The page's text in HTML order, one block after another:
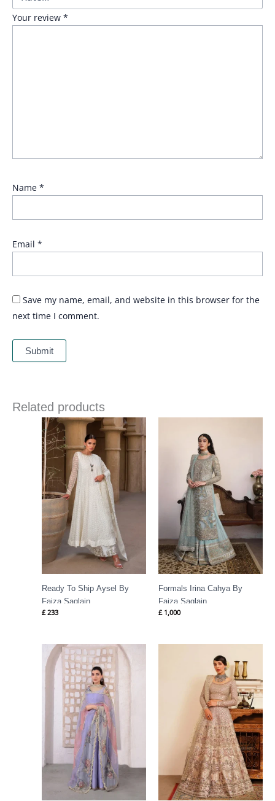
Your review *
Name *
Email *
Save my name, email, and website in this browser for the
next time I comment.
Related products
Ready To Ship Aysel By
Faiza Saqlain
£233
Formals Irina Cahya By
Faiza Saqlain
£1,000